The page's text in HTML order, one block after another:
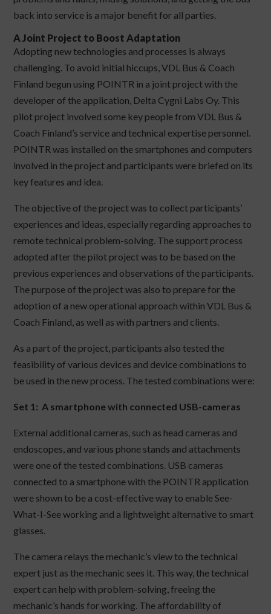
back into service is a major benefit for all parties.
A Joint Project to Boost Adaptation
Adopting new technologies and processes is always
challenging. To avoid initial hiccups, VDL Bus & Coach
Finland begun using POINTR in a joint project with the
developer of the application, Delta Cygni Labs Oy. This
pilot project involved some key people from VDL Bus &
Coach Finland’s service and technical expertise personnel.
POINTR was installed on the smartphones and computers
involved in the project and participants were briefed on its
key features and idea.
The objective of the project was to collect participants’
experiences and ideas, especially regarding approaches to
remote technical problem-solving. The support process
adopted after the pilot project was to be based on the
previous experiences and observations of the participants.
The purpose of the project was also to prepare for the
adoption of a new operational approach within VDL Bus &
Coach Finland, as well as with partners and clients.
As a part of the project, participants also tested the
feasibility of various devices and device combinations to
be used in the new process. The tested combinations were:
Set 1: A smartphone with connected USB-cameras
External additional cameras, such as head cameras and
endoscopes, and various phone stands and attachments
were one of the tested combinations. USB cameras
connected to a smartphone with the POINTR application
were shown to be a cost-effective way to enable See-
What-I-See working and a lightweight alternative to smart
glasses.
The camera relays the mechanic’s view to the technical
expert just as the mechanic sees it. This way, the technical
expert can help with problem-solving, freeing the
mechanic’s hands for working. The affordability of